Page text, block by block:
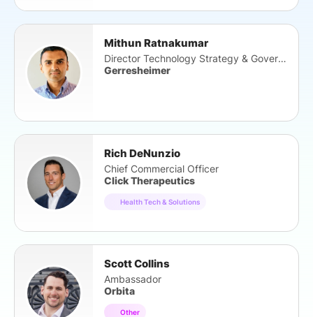
Mithun Ratnakumar
Director Technology Strategy & Governance
Gerresheimer
Rich DeNunzio
Chief Commercial Officer
Click Therapeutics
Health Tech & Solutions
Scott Collins
Ambassador
Orbita
Other